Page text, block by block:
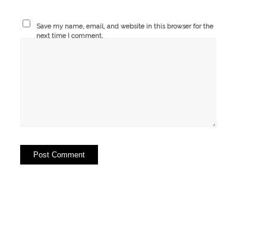
Save my name, email, and website in this browser for the
next time I comment.